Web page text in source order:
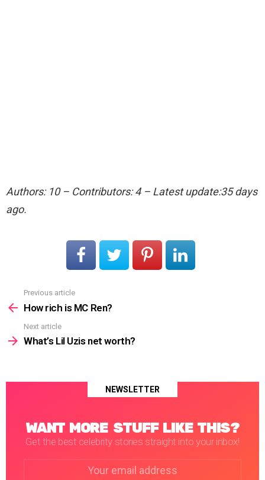
Authors: 10 – Contributors: 4 – Latest update:35 days
ago.
more
Previous article
How rich is MC Ren?
Next article
What’s Lil Uzis net worth?
NEWSLETTER
WANT MORE STUFF LIKE THIS?
Get the best celebrity stories straight into your inbox!